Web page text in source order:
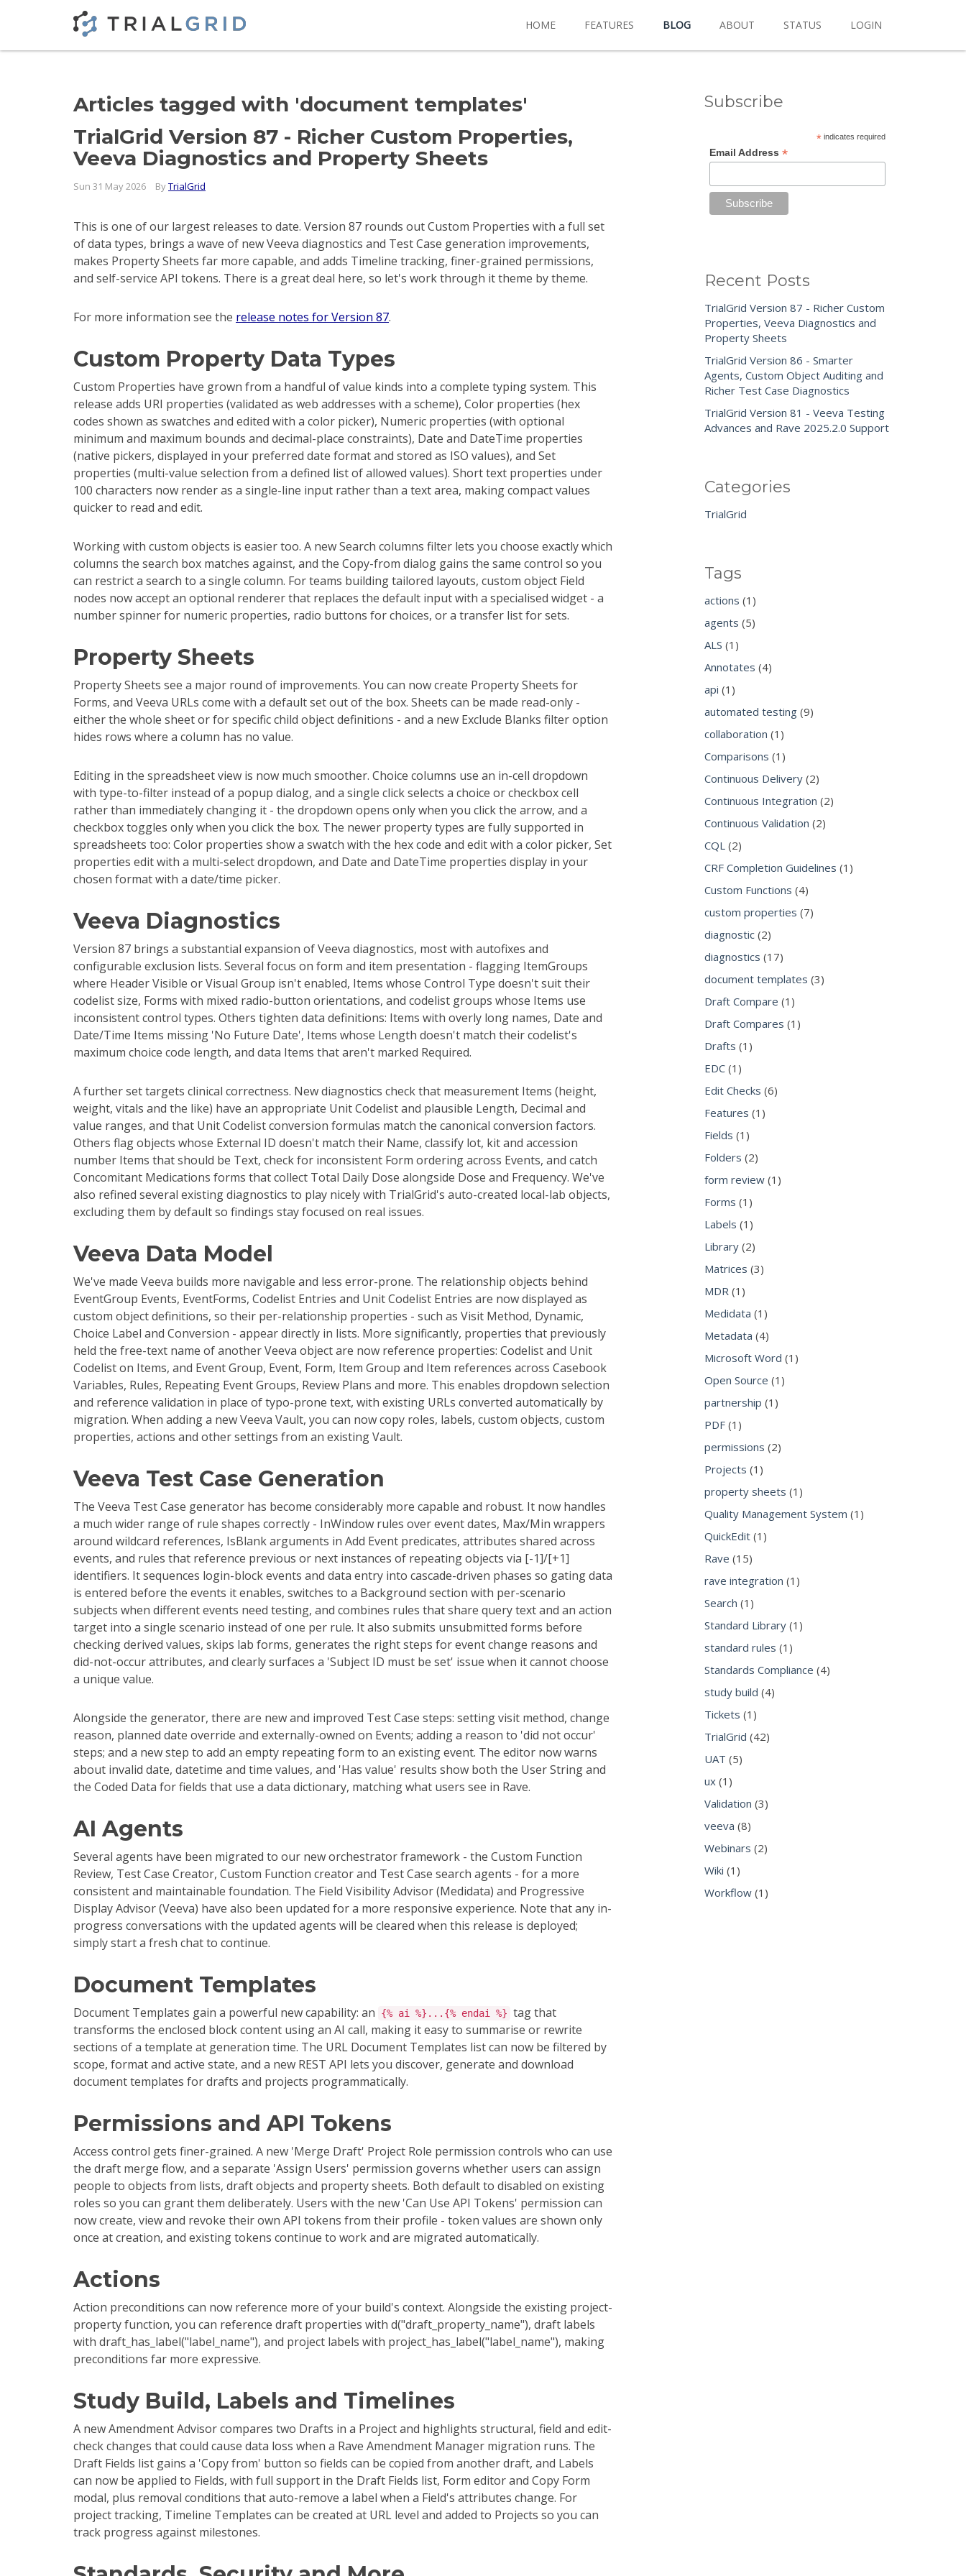
HOME FEATURES BLOG ABOUT STATUS LOGIN
Articles tagged with 'document templates'
TrialGrid Version 87 - Richer Custom Properties,
Veeva Diagnostics and Property Sheets
Sun 31 May 2026 ByTrialGrid
This is one of our largest releases to date. Version 87 rounds out Custom Properties with a full set
of data types, brings a wave of new Veeva diagnostics and Test Case generation improvements,
makes Property Sheets far more capable, and adds Timeline tracking, finer-grained permissions,
and self-service API tokens. There is a great deal here, so let's work through it theme by theme.
For more information see the release notes for Version 87.
Custom Property Data Types
Custom Properties have grown from a handful of value kinds into a complete typing system. This
release adds URI properties (validated as web addresses with a scheme), Color properties (hex
codes shown as swatches and edited with a color picker), Numeric properties (with optional
minimum and maximum bounds and decimal-place constraints), Date and DateTime properties
(native pickers, displayed in your preferred date format and stored as ISO values), and Set
properties (multi-value selection from a defined list of allowed values). Short text properties under
100 characters now render as a single-line input rather than a text area, making compact values
quicker to read and edit.
Working with custom objects is easier too. A new Search columns filter lets you choose exactly which
columns the search box matches against, and the Copy-from dialog gains the same control so you
can restrict a search to a single column. For teams building tailored layouts, custom object Field
nodes now accept an optional renderer that replaces the default input with a specialised widget - a
number spinner for numeric properties, radio buttons for choices, or a transfer list for sets.
Property Sheets
Property Sheets see a major round of improvements. You can now create Property Sheets for
Forms, and Veeva URLs come with a default set out of the box. Sheets can be made read-only -
either the whole sheet or for specific child object definitions - and a new Exclude Blanks filter option
hides rows where a column has no value.
Editing in the spreadsheet view is now much smoother. Choice columns use an in-cell dropdown
with type-to-filter instead of a popup dialog, and a single click selects a choice or checkbox cell
rather than immediately changing it - the dropdown opens only when you click the arrow, and a
checkbox toggles only when you click the box. The newer property types are fully supported in
spreadsheets too: Color properties show a swatch with the hex code and edit with a color picker, Set
properties edit with a multi-select dropdown, and Date and DateTime properties display in your
chosen format with a date/time picker.
Veeva Diagnostics
Version 87 brings a substantial expansion of Veeva diagnostics, most with autofixes and
configurable exclusion lists. Several focus on form and item presentation - flagging ItemGroups
where Header Visible or Visual Group isn't enabled, Items whose Control Type doesn't suit their
codelist size, Forms with mixed radio-button orientations, and codelist groups whose Items use
inconsistent control types. Others tighten data definitions: Items with overly long names, Date and
Date/Time Items missing 'No Future Date', Items whose Length doesn't match their codelist's
maximum choice code length, and data Items that aren't marked Required.
A further set targets clinical correctness. New diagnostics check that measurement Items (height,
weight, vitals and the like) have an appropriate Unit Codelist and plausible Length, Decimal and
value ranges, and that Unit Codelist conversion formulas match the canonical conversion factors.
Others flag objects whose External ID doesn't match their Name, classify lot, kit and accession
number Items that should be Text, check for inconsistent Form ordering across Events, and catch
Concomitant Medications forms that collect Total Daily Dose alongside Dose and Frequency. We've
also refined several existing diagnostics to play nicely with TrialGrid's auto-created local-lab objects,
excluding them by default so findings stay focused on real issues.
Veeva Data Model
We've made Veeva builds more navigable and less error-prone. The relationship objects behind
EventGroup Events, EventForms, Codelist Entries and Unit Codelist Entries are now displayed as
custom object definitions, so their per-relationship properties - such as Visit Method, Dynamic,
Choice Label and Conversion - appear directly in lists. More significantly, properties that previously
held the free-text name of another Veeva object are now reference properties: Codelist and Unit
Codelist on Items, and Event Group, Event, Form, Item Group and Item references across Casebook
Variables, Rules, Repeating Event Groups, Review Plans and more. This enables dropdown selection
and reference validation in place of typo-prone text, with existing URLs converted automatically by
migration. When adding a new Veeva Vault, you can now copy roles, labels, custom objects, custom
properties, actions and other settings from an existing Vault.
Veeva Test Case Generation
The Veeva Test Case generator has become considerably more capable and robust. It now handles
a much wider range of rule shapes correctly - InWindow rules over event dates, Max/Min wrappers
around wildcard references, IsBlank arguments in Add Event predicates, attributes shared across
events, and rules that reference previous or next instances of repeating objects via [-1]/[+1]
identifiers. It sequences login-block events and data entry into cascade-driven phases so gating data
is entered before the events it enables, switches to a Background section with per-scenario
subjects when different events need testing, and combines rules that share query text and an action
target into a single scenario instead of one per rule. It also submits unsubmitted forms before
checking derived values, skips lab forms, generates the right steps for event change reasons and
did-not-occur attributes, and clearly surfaces a 'Subject ID must be set' issue when it cannot choose
a unique value.
Alongside the generator, there are new and improved Test Case steps: setting visit method, change
reason, planned date override and externally-owned on Events; adding a reason to 'did not occur'
steps; and a new step to add an empty repeating form to an existing event. The editor now warns
about invalid date, datetime and time values, and 'Has value' results show both the User String and
the Coded Data for fields that use a data dictionary, matching what users see in Rave.
AI Agents
Several agents have been migrated to our new orchestrator framework - the Custom Function
Review, Test Case Creator, Custom Function creator and Test Case search agents - for a more
consistent and maintainable foundation. The Field Visibility Advisor (Medidata) and Progressive
Display Advisor (Veeva) have also been updated for a more responsive experience. Note that any in-
progress conversations with the updated agents will be cleared when this release is deployed;
simply start a fresh chat to continue.
Document Templates
Document Templates gain a powerful new capability: an {% ai %}...{% endai %} tag that
transforms the enclosed block content using an AI call, making it easy to summarise or rewrite
sections of a template at generation time. The URL Document Templates list can now be filtered by
scope, format and active state, and a new REST API lets you discover, generate and download
document templates for drafts and projects programmatically.
Permissions and API Tokens
Access control gets finer-grained. A new 'Merge Draft' Project Role permission controls who can use
the draft merge flow, and a separate 'Assign Users' permission governs whether users can assign
people to objects from lists, draft objects and property sheets. Both default to disabled on existing
roles so you can grant them deliberately. Users with the new 'Can Use API Tokens' permission can
now create, view and revoke their own API tokens from their profile - token values are shown only
once at creation, and existing tokens continue to work and are migrated automatically.
Actions
Action preconditions can now reference more of your build's context. Alongside the existing project-
property function, you can reference draft properties with d("draft_property_name"), draft labels
with draft_has_label("label_name"), and project labels with project_has_label("label_name"), making
preconditions far more expressive.
Study Build, Labels and Timelines
A new Amendment Advisor compares two Drafts in a Project and highlights structural, field and edit-
check changes that could cause data loss when a Rave Amendment Manager migration runs. The
Draft Fields list gains a 'Copy from' button so fields can be copied from another draft, and Labels
can now be applied to Fields, with full support in the Draft Fields list, Form editor and Copy Form
modal, plus removal conditions that auto-remove a label when a Field's attributes change. For
project tracking, Timeline Templates can be created at URL level and added to Projects so you can
track progress against milestones.
Subscribe
*indicates required
Email Address*
Recent Posts
TrialGrid Version 87 - Richer Custom
Properties, Veeva Diagnostics and
Property Sheets
TrialGrid Version 86 - Smarter
Agents, Custom Object Auditing and
Richer Test Case Diagnostics
TrialGrid Version 81 - Veeva Testing
Advances and Rave 2025.2.0 Support
Categories
TrialGrid
Tags
actions (1)
agents (5)
ALS (1)
Annotates (4)
api (1)
automated testing(9)
collaboration (1)
Comparisons (1)
Continuous Delivery(2)
Continuous Integration (2)
Continuous Validation (2)
CQL (2)
CRF Completion Guidelines (1)
Custom Functions (4)
custom properties (7)
diagnostic(2)
diagnostics (17)
document templates (3)
Draft Compare (1)
Draft Compares (1)
Drafts (1)
EDC(1)
Edit Checks (6)
Features (1)
Fields (1)
Folders (2)
form review(1)
Forms (1)
Labels (1)
Library(2)
Matrices (3)
MDR (1)
Medidata (1)
Metadata (4)
Microsoft Word (1)
Open Source (1)
partnership (1)
PDF(1)
permissions (2)
Projects (1)
property sheets (1)
Quality Management System (1)
QuickEdit(1)
Rave (15)
rave integration (1)
Search (1)
Standard Library(1)
standard rules (1)
Standards Compliance (4)
study build (4)
Tickets (1)
TrialGrid (42)
UAT (5)
ux (1)
Validation (3)
veeva (8)
Webinars (2)
Wiki (1)
Workflow(1)